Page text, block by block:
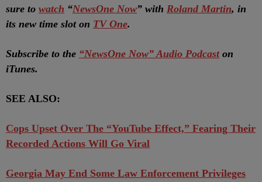
sure to watch “NewsOne Now” with Roland Martin, in
its new time slot on TV One.
Subscribe to the “NewsOne Now” Audio Podcaston
iTunes.
SEE ALSO:
Cops Upset Over The “YouTube Effect,” Fearing Their
Recorded Actions Will Go Viral
Georgia May End Some Law Enforcement Privileges